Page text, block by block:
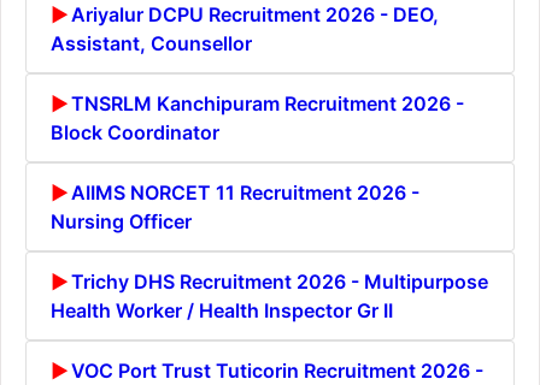
Ariyalur DCPU Recruitment 2026 - DEO,
Assistant, Counsellor
TNSRLM Kanchipuram Recruitment 2026 -
Block Coordinator
AIIMS NORCET 11 Recruitment 2026 -
Nursing Officer
Trichy DHS Recruitment 2026 - Multipurpose
Health Worker / Health Inspector Gr II
VOC Port Trust Tuticorin Recruitment 2026 -